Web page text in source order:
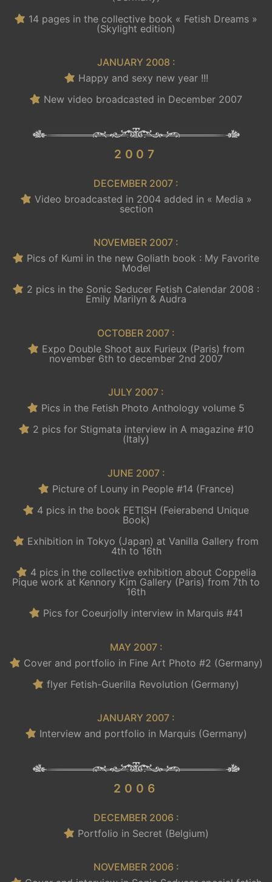
14 pages in the collective book « Fetish Dreams »
(Skylight edition)
JANUARY 2008 :
Happy and sexy new year !!!
New video broadcasted in December 2007
.
2007
DECEMBER 2007 :
Video broadcasted in 2004 added in « Media »
section
NOVEMBER 2007 :
Pics of Kumi in the new Goliath book : My Favorite
Model
2 pics in the Sonic Seducer Fetish Calendar 2008 :
Emily Marilyn & Audra
OCTOBER 2007 :
Expo Double Shoot aux Furieux (Paris) from
november 6th to december 2nd 2007
JULY 2007 :
Pics in the Fetish Photo Anthology volume 5
2 pics for Stigmata interview in A magazine #10
(Italy)
JUNE 2007 :
Picture of Louny in People #14 (France)
4 pics in the book FETISH (Feierabend Unique
Book)
Exhibition in Tokyo (Japan) at Vanilla Gallery from
4th to 16th
4 pics in the collective exhibition about Coppelia
Pique work at Kennory Kim Gallery (Paris) from 7th to
16th
Pics for Coeurjolly interview in Marquis #41
MAY 2007 :
Cover and portfolio in Fine Art Photo #2 (Germany)
flyer Fetish-Guerilla Revolution (Germany)
JANUARY 2007 :
Interview and portfolio in Marquis (Germany)
.
2006
DECEMBER 2006 :
Portfolio in Secret (Belgium)
NOVEMBER 2006 :